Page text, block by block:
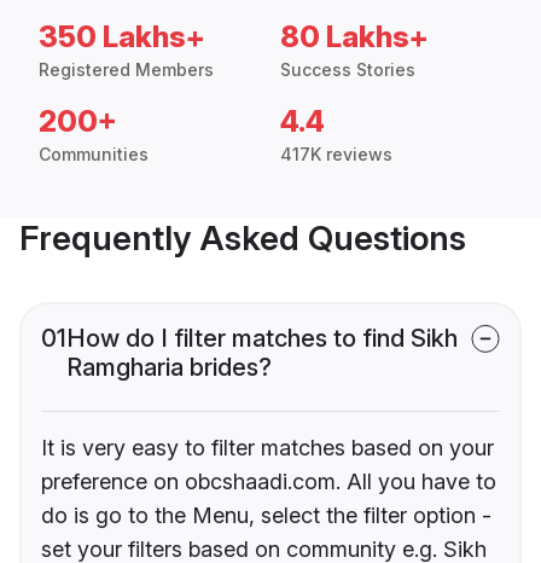
350 Lakhs+
Registered Members
80 Lakhs+
Success Stories
200+
Communities
4.4
417K reviews
Frequently Asked Questions
01How do I filter matches to find Sikh
Ramgharia brides?
It is very easy to filter matches based on your
preference on obcshaadi.com. All you have to
do is go to the Menu, select the filter option -
set your filters based on community e.g. Sikh